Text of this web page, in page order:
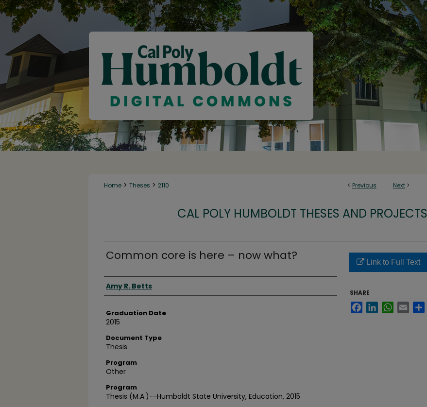
< Previous Next >
Home > Theses > 2110
CAL POLY HUMBOLDT THESES AND PROJECTS
Common core is here – now what?
Author
Amy R. Betts
Graduation Date
2015
Document Type
Thesis
Program
Other
Program
Thesis (M.A.)--Humboldt State University, Education, 2015
Link to Full Text
SHARE
FacebookLinkedInWhatsApp
Email